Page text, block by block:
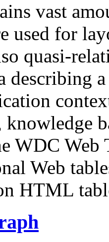
vast
used for
quasi-
describing
knowledge
WDC Web
Web
HTML